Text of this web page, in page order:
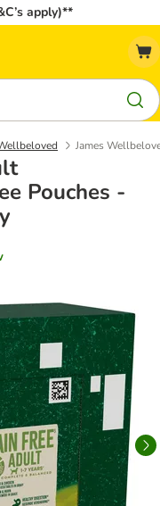
apply)**
James
Pouches -